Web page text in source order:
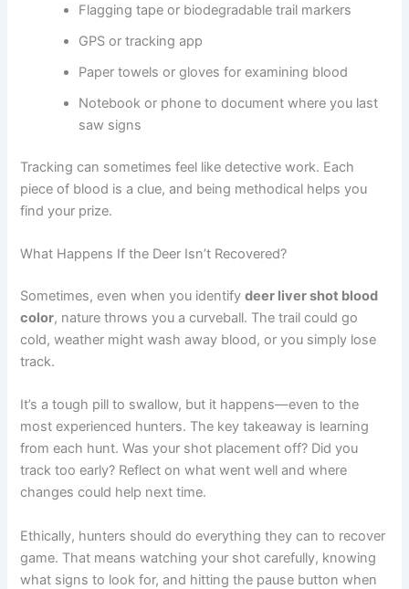
Flagging tape or biodegradable trail markers
GPS or tracking app
Paper towels or gloves for examining blood
Notebook or phone to document where you last
saw signs
Tracking can sometimes feel like detective work. Each
piece of blood is a clue, and being methodical helps you
find your prize.
What Happens If the Deer Isn’t Recovered?
Sometimes, even when you identifydeer liver shot blood
color, nature throws you a curveball. The trail could go
cold, weather might wash away blood, or you simply lose
track.
It’s a tough pill to swallow, but it happens—even to the
most experienced hunters. The key takeaway is learning
from each hunt. Was your shot placement off? Did you
track too early? Reflect on what went well and where
changes could help next time.
Ethically, hunters should do everything they can to recover
game. That means watching your shot carefully, knowing
what signs to look for, and hitting the pause button when